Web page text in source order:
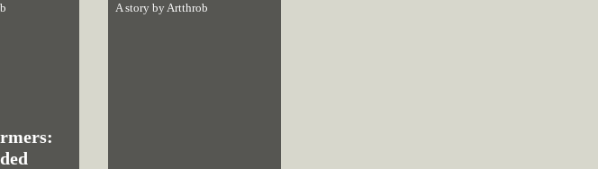
A story byArtthrob